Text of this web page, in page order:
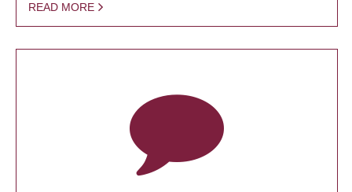
READ MORE